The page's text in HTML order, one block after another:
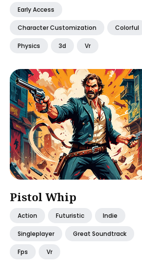
Early Access
Character Customization Colorful
Physics 3d Vr
Pistol Whip
Action Futuristic Indie
Singleplayer Great Soundtrack
Fps Vr